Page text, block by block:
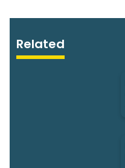
Related